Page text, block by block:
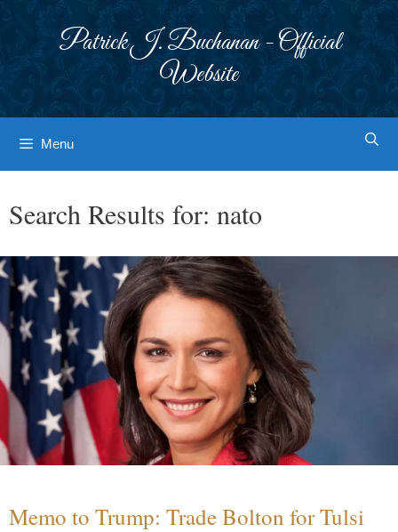
Patrick J. Buchanan - Official
Website
Menu
Search Results for: nato
Memo to Trump: Trade Bolton for Tulsi